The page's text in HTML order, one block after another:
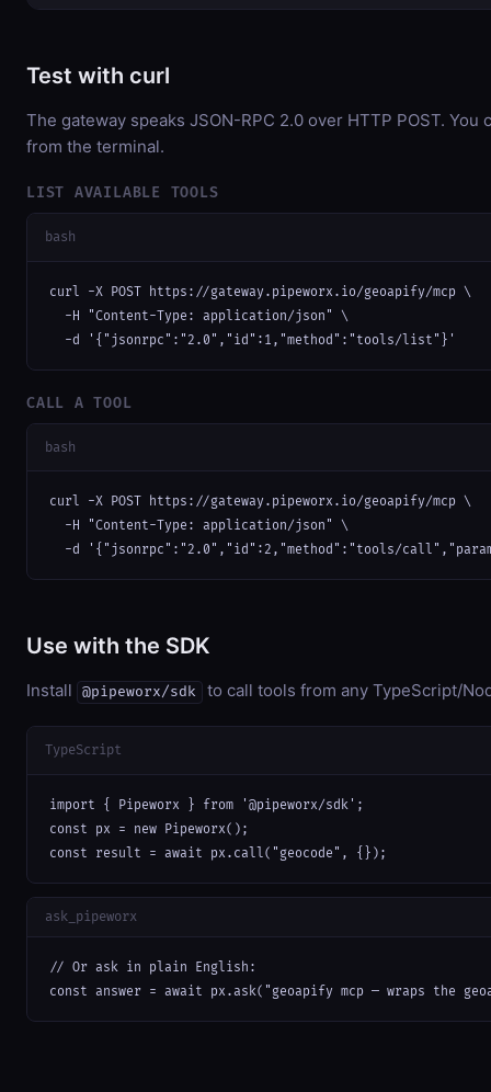
Test with curl
The gateway speaks JSON-RPC 2.0 over HTTP POST. You
from the terminal.
LIST AVAILABLE TOOLS
bash
curl -X POST https://gateway.pipeworx.io/geoapify/mcp \
  -H "Content-Type: application/json" \
  -d '{"jsonrpc":"2.0","id":1,"method":"tools/list"}'
CALL A TOOL
bash
curl -X POST https://gateway.pipeworx.io/geoapify/mcp \
  -H "Content-Type: application/json" \
-d '{"jsonrpc":"2.0","id":2,"method":"tools/
Use with the SDK
Install @pipeworx/sdk to call tools from any TypeScript/
TypeScript
import { Pipeworx } from '@pipeworx/sdk';
const px = new Pipeworx();
const result = await px.call("geocode", {});
ask_pipeworx
// Or ask in plain English:
const answer = await px.ask("geoapify mcp — wraps the